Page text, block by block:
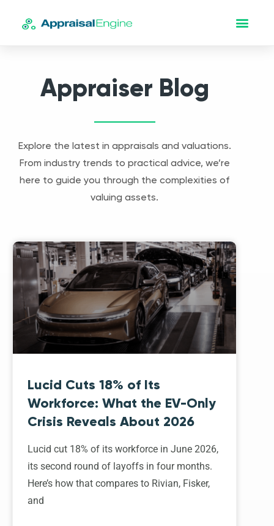
Appraiser Blog
Explore the latest in appraisals and valuations.
From industry trends to practical advice, we’re
here to guide you through the complexities of
valuing assets.
Lucid Cuts 18% of Its
Workforce: What the EV-Only
Crisis Reveals About 2026
Lucid cut 18% of its workforce in June 2026,
its second round of layoffs in four months.
Here’s how that compares to Rivian, Fisker,
and